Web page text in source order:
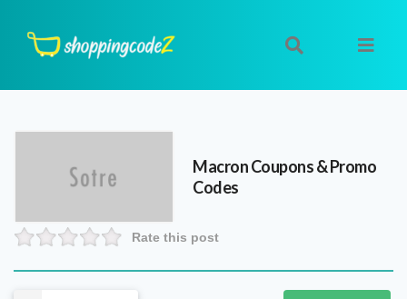
MacronCoupons & Promo
Codes
Rate this post